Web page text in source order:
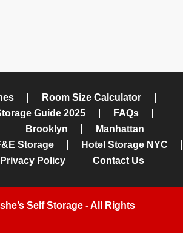
Room Size Calculator
Guide 2025
FAQs
Brooklyn
Manhattan
Storage
Hotel Storage NYC
Privacy Policy Contact Us
Self Storage - All Rights